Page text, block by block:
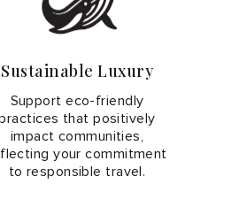
Sustainable Luxury
Support eco-friendly
that positively
impact communities,
your commitment
to responsible travel.